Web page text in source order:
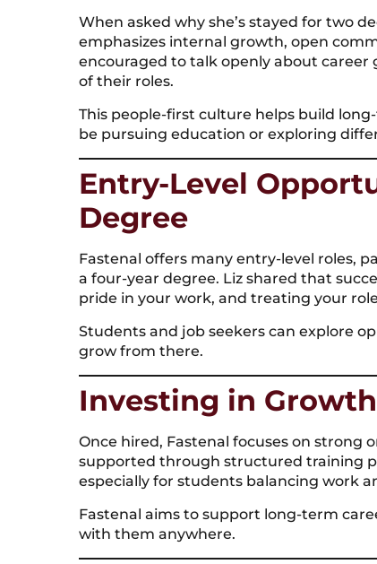
When asked why she’s stayed for two
emphasizes internal growth, open
encouraged to talk openly about
of their roles.
This people-first culture helps build
be pursuing education or exploring
Entry-Level
Degree
Fastenal offers many entry-level roles,
a four-year degree. Liz shared that
pride in your work, and treating your
Students and job seekers can explore
grow from there.
Investing in
Once hired, Fastenal focuses on strong
supported through structured training
especially for students balancing work
Fastenal aims to support long-term
with them anywhere.